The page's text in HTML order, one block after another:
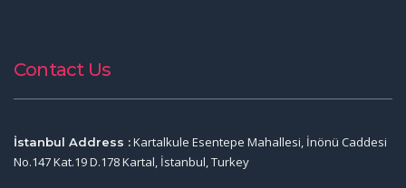
Contact Us
İstanbul Address :Kartalkule Esentepe Mahallesi, İnönü Caddesi
No.147 Kat.19 D.178 Kartal, İstanbul, Turkey